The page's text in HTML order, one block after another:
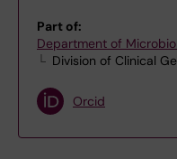
Part of:
Department of
Division of Clinical
Orcid